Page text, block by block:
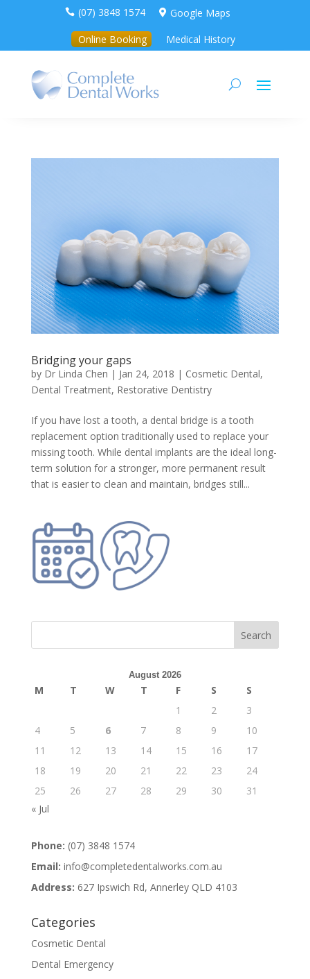
 (07) 3848 1574  Google Maps
Online Booking
Medical History
Bridging your gaps
by Dr Linda Chen | Jan 24, 2018 | Cosmetic Dental,
Dental Treatment, Restorative Dentistry
If you have lost a tooth, a dental bridge is a tooth
replacement option traditionally used to replace your
missing tooth. While dental implants are the ideal long-
term solution for a stronger, more permanent result
that is easier to clean and maintain, bridges still...
August 2026
M T W T F S
S
1
2
3
4
5 6 7 8 9
10
11
12 13 14 15 16
17
18
19 20 21 22 23
24
25
26 27 28 29 30
31
« Jul
Phone: (07) 3848 1574
Email: info@completedentalworks.com.au
Address: 627 Ipswich Rd, Annerley QLD 4103
Categories
Cosmetic Dental
Dental Emergency